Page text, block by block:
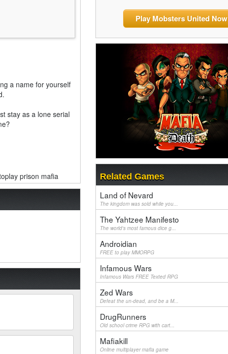
a name for yourself
stay as a lone serial
prison mafia
Play Mobsters United Now
Related Games
Land of Nevard
The kingdom was sold while you...
The Yahtzee Manifesto
The world's most famous dice g...
Androidian
FREE to play MMORPG
Infamous Wars
Infamous Wars FREE Texted RPG
Zed Wars
Defeat the un-dead, and be a M...
DrugRunners
Old school crime RPG with cart...
Mafiakill
Online multiplayer mafia game